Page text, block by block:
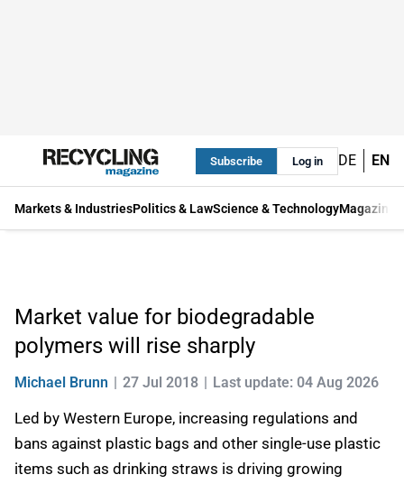
Subscribe Log in DE EN
Markets & IndustriesPolitics & LawScience & TechnologyMagazine
Market value for biodegradable
polymers will rise sharply
Michael Brunn 27 Jul 2018 Last update: 04 Aug 2026
Led by Western Europe, increasing regulations and
bans against plastic bags and other single-use plastic
items such as drinking straws is driving growing